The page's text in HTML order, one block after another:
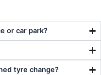
or car park?
tyre change?